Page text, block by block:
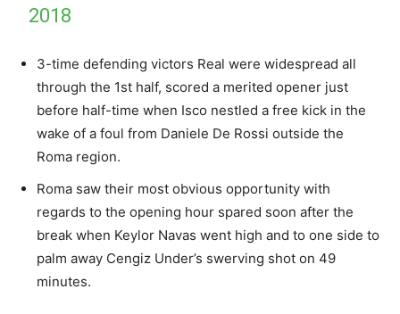
2018
3-time defending victors Real were widespread all
through the 1st half, scored a merited opener just
before half-time when Isco nestled a free kick in the
wake of a foul from Daniele De Rossi outside the
Roma region.
Roma saw their most obvious opportunity with
regards to the opening hour spared soon after the
break when Keylor Navas went high and to one side to
palm away Cengiz Under’s swerving shot on 49
minutes.